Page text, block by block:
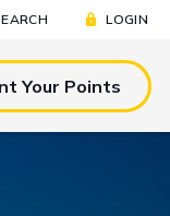
LOGIN
Your Points